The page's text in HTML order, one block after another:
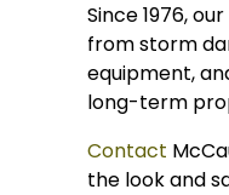
Since 1976,
from storm
equipment,
long-term
Contact
the look and